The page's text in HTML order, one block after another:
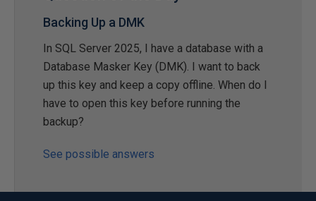
Backing Up a DMK
In SQL Server 2025, I have a database with a
Database Masker Key (DMK). I want to back
up this key and keep a copy offline. When do I
have to open this key before running the
backup?
See possible answers